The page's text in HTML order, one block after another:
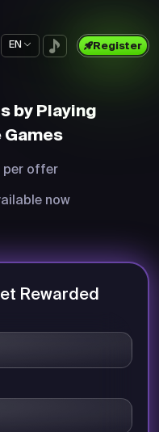
EN Register
by Playing
Games
per offer
now
Rewarded